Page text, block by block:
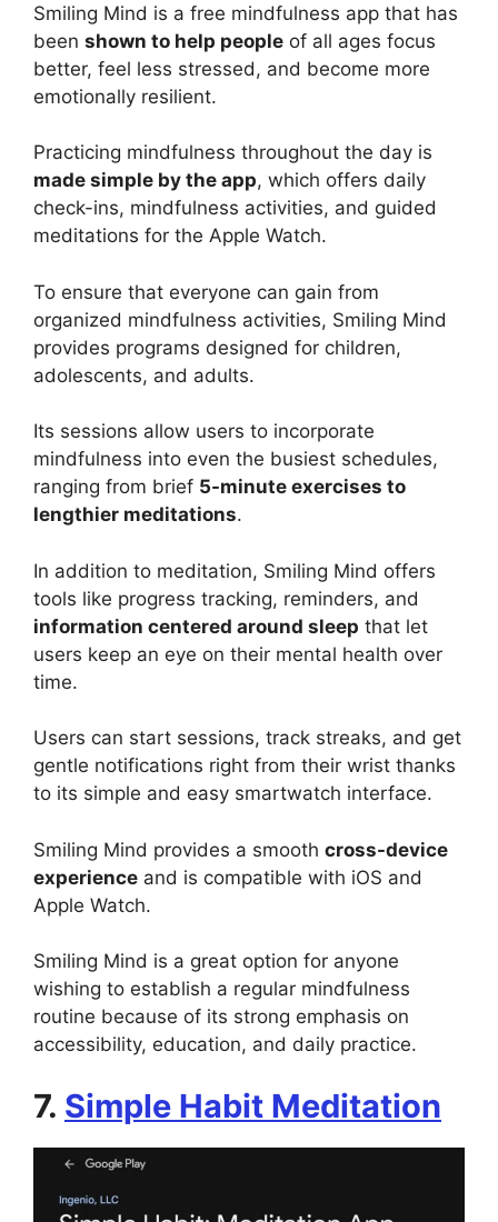
Smiling Mind is a free mindfulness app that has
been shown to help people of all ages focus
better, feel less stressed, and become more
emotionally resilient.
Practicing mindfulness throughout the day is
made simple by the app, which offers daily
check-ins, mindfulness activities, and guided
meditations for the Apple Watch.
To ensure that everyone can gain from
organized mindfulness activities, Smiling Mind
provides programs designed for children,
adolescents, and adults.
Its sessions allow users to incorporate
mindfulness into even the busiest schedules,
ranging from brief 5-minute exercises to
lengthier meditations.
In addition to meditation, Smiling Mind offers
tools like progress tracking, reminders, and
information centered around sleep that let
users keep an eye on their mental health over
time.
Users can start sessions, track streaks, and get
gentle notifications right from their wrist thanks
to its simple and easy smartwatch interface.
Smiling Mind provides a smooth cross-device
experience and is compatible with iOS and
Apple Watch.
Smiling Mind is a great option for anyone
wishing to establish a regular mindfulness
routine because of its strong emphasis on
accessibility, education, and daily practice.
7. Simple Habit Meditation